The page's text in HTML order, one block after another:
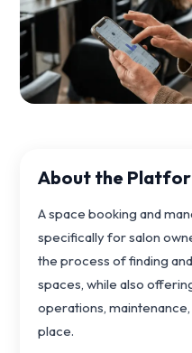
About the
A space booking and
specifically for salon
the process of finding
spaces, while also
operations,
place.